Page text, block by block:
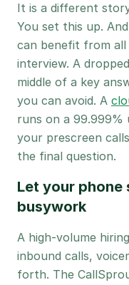
It is a different
You set this up.
can benefit from
interview. A
middle of a key
you can avoid. A
runs on a 99.999%
your prescreen
the final question.
Let your phone
busywork
A high-volume
inbound calls,
forth. The